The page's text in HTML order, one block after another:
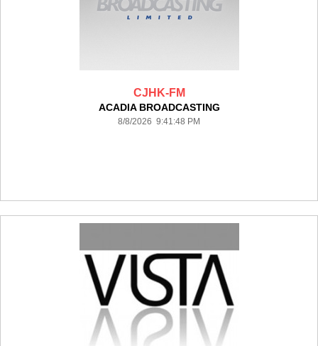
CJHK-FM
ACADIA BROADCASTING
8/8/2026 9:41:48 PM